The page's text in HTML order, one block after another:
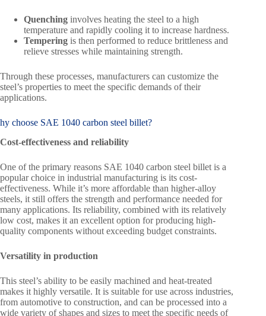
Quenching involves heating the steel to a high
temperature and rapidly cooling it to increase hardness.
Tempering is then performed to reduce brittleness and
relieve stresses while maintaining strength.
Through these processes, manufacturers can customize the
steel’s properties to meet the specific demands of their
applications.
hy choose SAE 1040 carbon steel billet?
Cost-effectiveness and reliability
One of the primary reasons SAE 1040 carbon steel billet is a
popular choice in industrial manufacturing is its cost-
effectiveness. While it’s more affordable than higher-alloy
steels, it still offers the strength and performance needed for
many applications. Its reliability, combined with its relatively
low cost, makes it an excellent option for producing high-
quality components without exceeding budget constraints.
Versatility in production
This steel’s ability to be easily machined and heat-treated
makes it highly versatile. It is suitable for use across industries,
from automotive to construction, and can be processed into a
wide variety of shapes and sizes to meet the specific needs of